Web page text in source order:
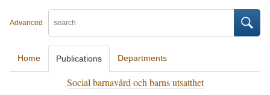
Advanced
Home Publications Departments
Social barnavård och barns utsatthet